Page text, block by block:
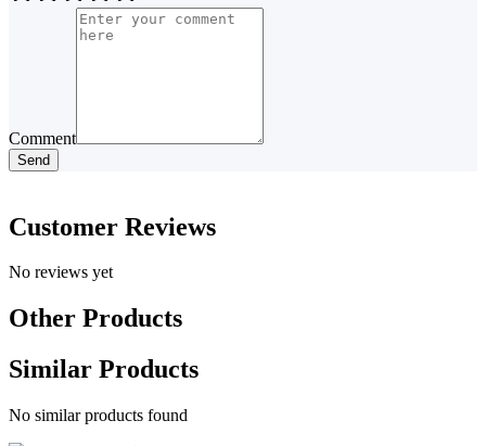
Comment
Send
Customer Reviews
No reviews yet
Other Products
Similar Products
No similar products found